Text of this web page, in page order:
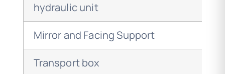
hydraulic unit
Mirror and Facing Support
Transport box